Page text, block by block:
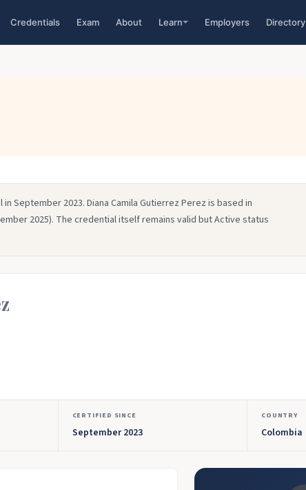
Credentials Exam About Learn Employers Directory
September 2023. Diana Camila Gutierrez Perez is based in
2025). The credential itself remains valid but Active status
CERTIFIED SINCE
September 2023
COUNTRY
Colombia